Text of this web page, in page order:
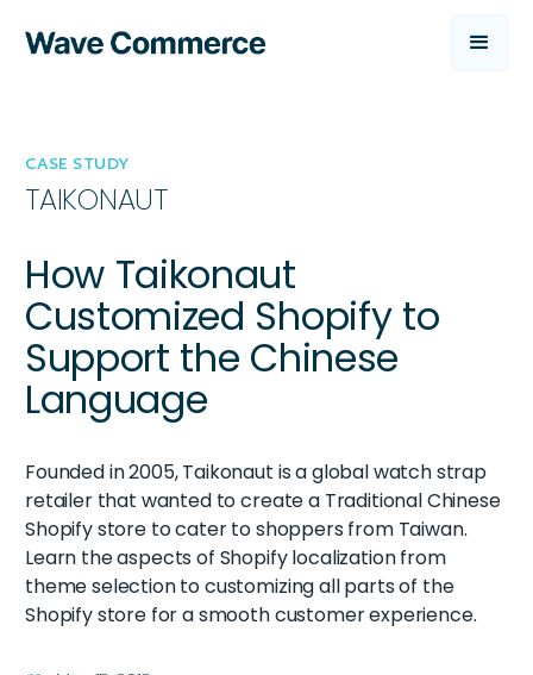
CASE STUDY
TAIKONAUT
How Taikonaut
Customized Shopify to
Support the Chinese
Language
Founded in 2005, Taikonaut is a global watch strap
retailer that wanted to create a Traditional Chinese
Shopify store to cater to shoppers from Taiwan.
Learn the aspects of Shopify localization from
theme selection to customizing all parts of the
Shopify store for a smooth customer experience.